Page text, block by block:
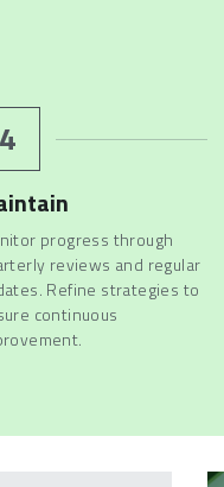
4
progress through
reviews and regular
Refine strategies to
continuous